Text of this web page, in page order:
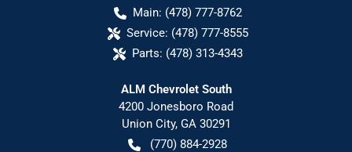
Main: (478) 777-8762
Service: (478) 777-8555
Parts: (478) 313-4343
ALM Chevrolet South
4200 Jonesboro Road
Union City, GA 30291
(770) 884-2928